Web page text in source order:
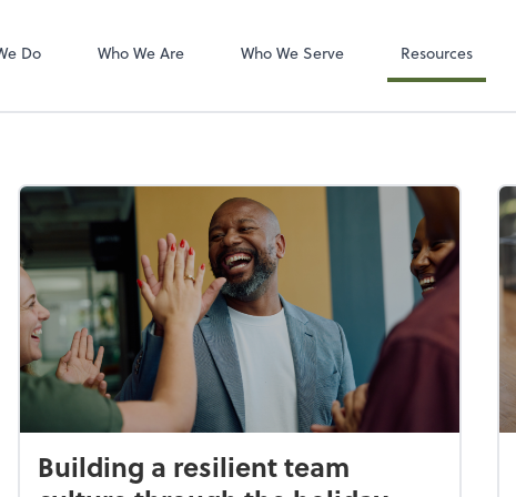
Do Who We Are Who We Serve Resources
Building a resilient team